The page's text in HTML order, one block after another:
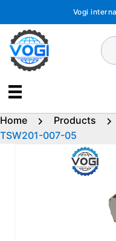
content
Vogi
Home Products
TSW201-007-05